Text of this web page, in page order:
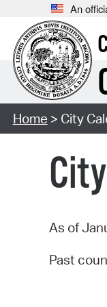
An
Home > City
As of
Past